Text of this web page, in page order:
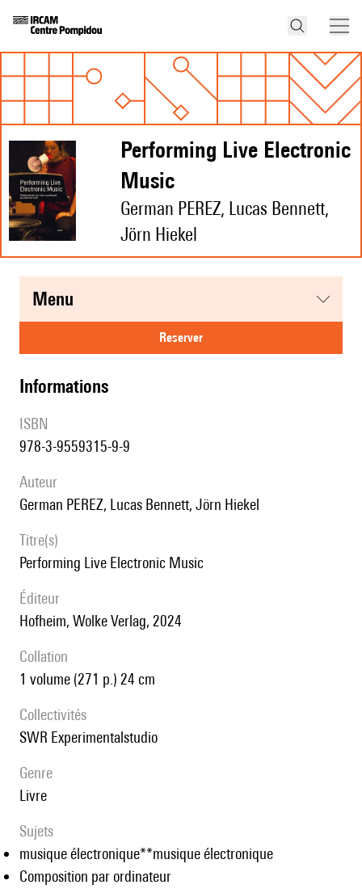
Performing Live Electronic
Music
German PEREZ, Lucas Bennett,
Jörn Hiekel
menu
reserver
informations
ISBN
978-3-9559315-9-9
auteur
German PEREZ, Lucas Bennett, Jörn Hiekel
titre(s)
Performing Live Electronic Music
éditeur
Hofheim, Wolke Verlag, 2024
collation
1 volume (271 p.) 24 cm
Collectivités
SWR Experimentalstudio
genre
livre
Sujets
musique électronique**musique électronique
Composition par ordinateur